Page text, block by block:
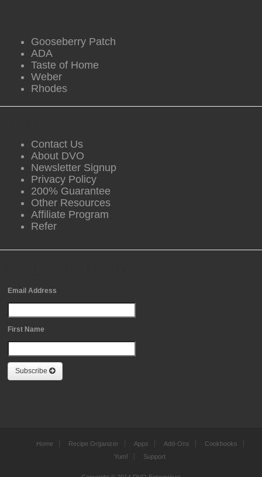
Gooseberry Patch
ADA
Taste of Home
Weber
Rhodes
Contact Us
About DVO
Newsletter Signup
Privacy Policy
200% Guarantee
Other Resources
Affiliate Program
Refer
Email Address
First Name
Subscribe
Home Recipe Organizer Apps Add-Ons
Cookbooks
Yum!
Support